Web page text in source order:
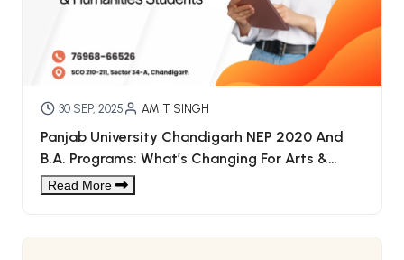
30 SEP, 2025 AMIT SINGH
Panjab University Chandigarh NEP 2020 And
B.A. Programs: What’s Changing For Arts &
Humanities Students
Read More